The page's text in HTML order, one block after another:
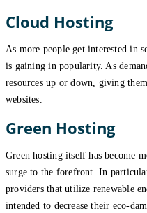
Cloud Hosting
As more people get interested in
is gaining in popularity. As
resources up or down, giving
websites.
Green Hosting
Green hosting itself has become
surge to the forefront. In
providers that utilize renewable
intended to decrease their eco-